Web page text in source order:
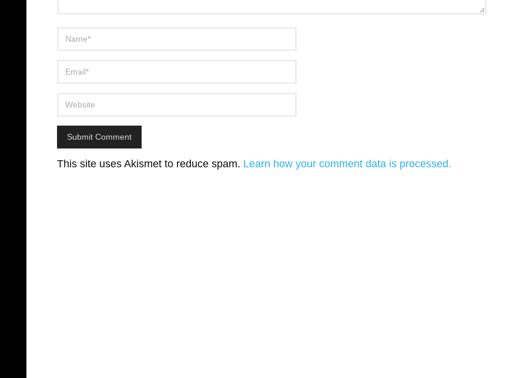
This site uses Akismet to reduce spam. Learn how your comment data is processed.